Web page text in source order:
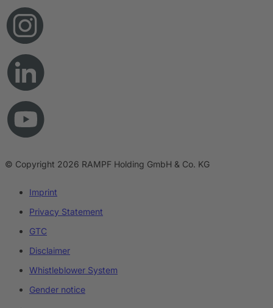
© Copyright 2026 RAMPF Holding GmbH & Co. KG
Imprint
Privacy Statement
GTC
Disclaimer
Whistleblower System
Gender notice